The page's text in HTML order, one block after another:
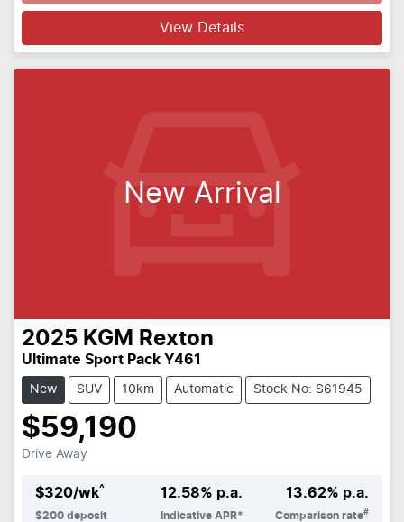
View Details
New Arrival
2025 KGM Rexton
Ultimate Sport Pack Y461
New SUV 10km Automatic Stock No: S61945
$59,190
Drive Away
$320/wk^
$200 deposit
12.58% p.a.
Indicative APR*
13.62% p.a.
Comparison rate#